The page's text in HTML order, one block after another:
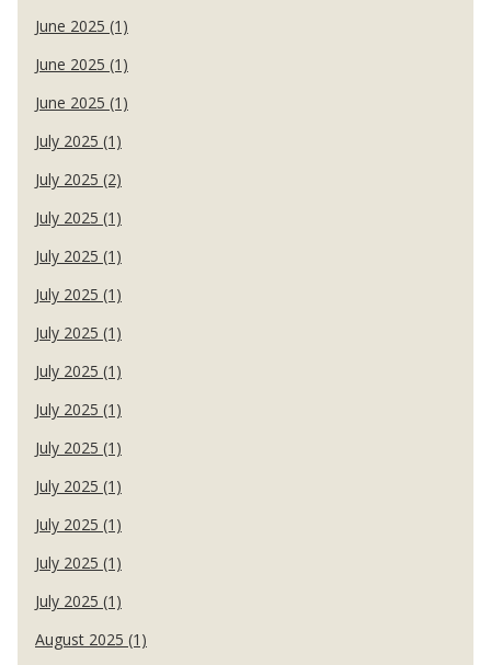
June 2025 (1)
June 2025 (1)
June 2025 (1)
July 2025 (1)
July 2025 (2)
July 2025 (1)
July 2025 (1)
July 2025 (1)
July 2025 (1)
July 2025 (1)
July 2025 (1)
July 2025 (1)
July 2025 (1)
July 2025 (1)
July 2025 (1)
July 2025 (1)
August 2025 (1)